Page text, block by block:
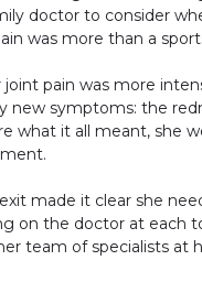
doctor to consider
was more than a
joint pain was more
new symptoms: the
what it all meant, she
made it clear she
on the doctor at each
team of specialists at